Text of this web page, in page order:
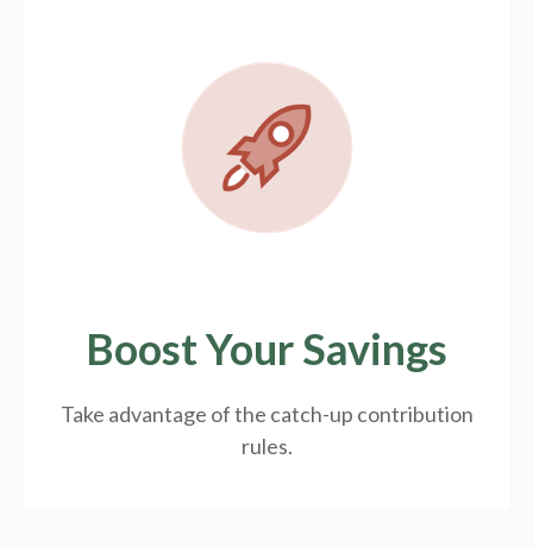
Boost Your Savings
Take advantage of the catch-up contribution
rules.